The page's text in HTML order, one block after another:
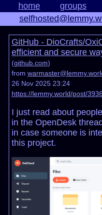
home groups
GitHub - DioCrafts/
efficient and secure
(github.com)
from
26 Nov 2025 23:24
https://lemmy.world/post/
I just read about
in the OpenDesk
in case someone is
this project.